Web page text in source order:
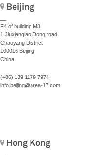
Beijing
F4 of building M3
1 Jiuxianqiao Dong road
Chaoyang District
100016 Beijing
China
(+86) 139 1179 7974
info.beijing@area-17.com
Hong Kong